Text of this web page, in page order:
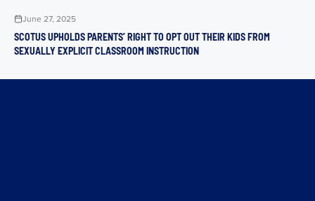
June 27, 2025
SCOTUS UPHOLDS PARENTS’ RIGHT TO OPT OUT THEIR KIDS FROM
SEXUALLY EXPLICIT CLASSROOM INSTRUCTION